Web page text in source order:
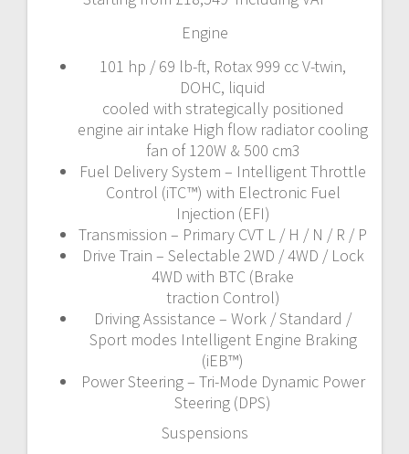
Engine
101 hp / 69 lb-ft, Rotax 999 cc V-twin,
DOHC, liquid
cooled with strategically positioned
engine air intake High flow radiator cooling
fan of 120W & 500 cm3
Fuel Delivery System – Intelligent Throttle
Control (iTC™) with Electronic Fuel
Injection (EFI)
Transmission – Primary CVT L / H / N / R / P
Drive Train – Selectable 2WD / 4WD / Lock
4WD with BTC (Brake
traction Control)
Driving Assistance – Work / Standard /
Sport modes Intelligent Engine Braking
(iEB™)
Power Steering – Tri-Mode Dynamic Power
Steering (DPS)
Suspensions